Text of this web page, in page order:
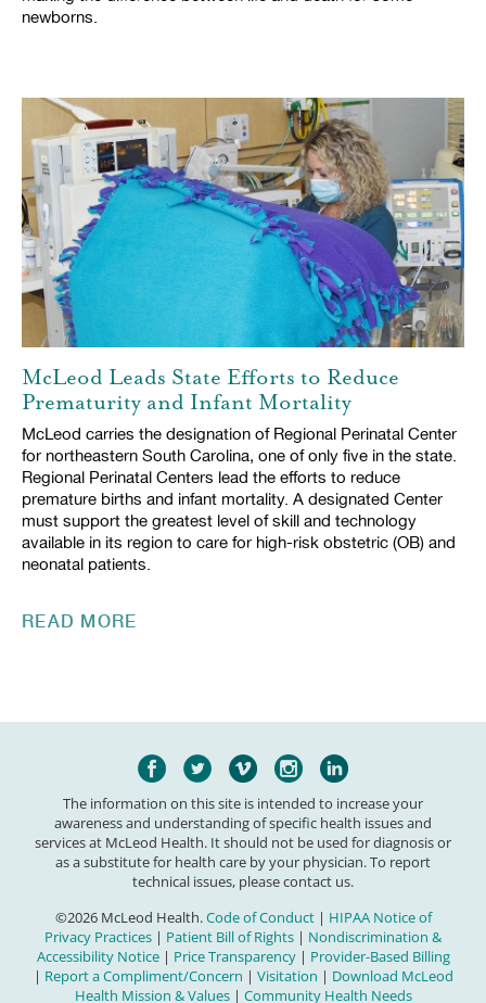
newborns.
McLeod Leads State Efforts to Reduce
Prematurity and Infant Mortality
McLeod carries the designation of Regional Perinatal Center
for northeastern South Carolina, one of only five in the state.
Regional Perinatal Centers lead the efforts to reduce
premature births and infant mortality. A designated Center
must support the greatest level of skill and technology
available in its region to care for high-risk obstetric (OB) and
neonatal patients.
READ MORE
The information on this site is intended to increase your
awareness and understanding of specific health issues and
services at McLeod Health. It should not be used for diagnosis or
as a substitute for health care by your physician. To report
technical issues, please contact us.
©2026 McLeod Health.Code of Conduct| HIPAA Notice of
Privacy Practices | Patient Bill of Rights | Nondiscrimination &
Accessibility Notice| Price Transparency| Provider-Based Billing
| Report a Compliment/Concern | Visitation | Download McLeod
Health Mission & Values| Community Health Needs